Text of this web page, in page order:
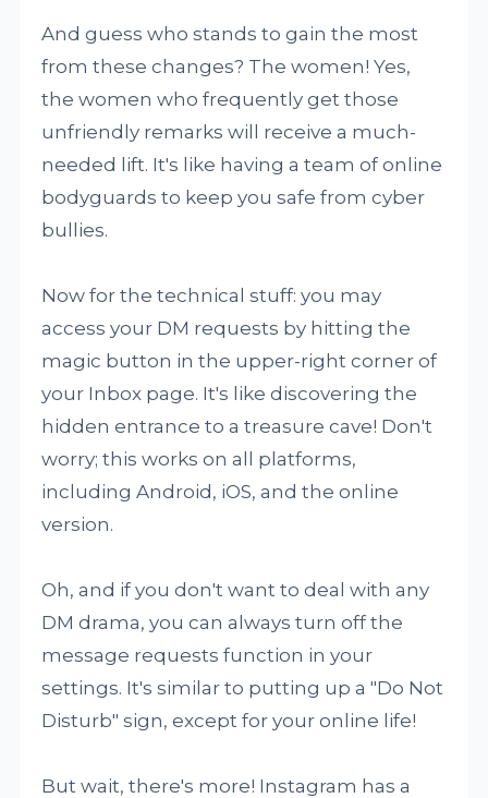
And guess who stands to gain the most
from these changes? The women! Yes,
the women who frequently get those
unfriendly remarks will receive a much-
needed lift. It's like having a team of online
bodyguards to keep you safe from cyber
bullies.
Now for the technical stuff: you may
access your DM requests by hitting the
magic button in the upper-right corner of
your Inbox page. It's like discovering the
hidden entrance to a treasure cave! Don't
worry; this works on all platforms,
including Android, iOS, and the online
version.
Oh, and if you don't want to deal with any
DM drama, you can always turn off the
message requests function in your
settings. It's similar to putting up a "Do Not
Disturb" sign, except for your online life!
But wait, there's more! Instagram has a